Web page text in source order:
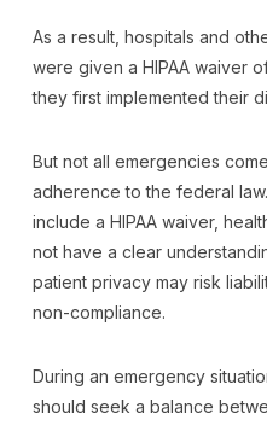
As a result, hospitals and
were given a HIPAA waiver
they first implemented their
But not all emergencies
adherence to the federal
include a HIPAA waiver,
not have a clear
patient privacy may risk
non-compliance.
During an emergency
should seek a balance